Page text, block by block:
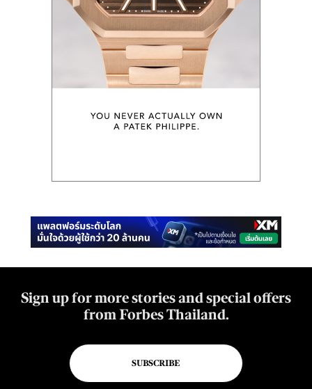
Sign up for more stories and special offers
from Forbes Thailand.
SUBSCRIBE